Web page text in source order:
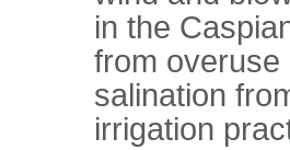
in the
from overuse
salination
irrigation